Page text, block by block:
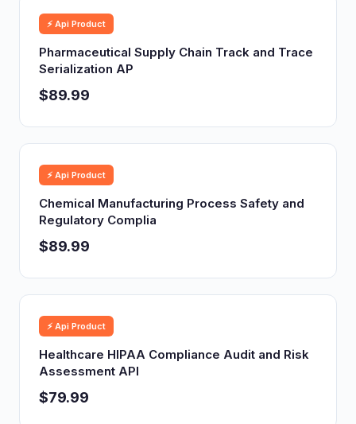
⚡ Api Product
Pharmaceutical Supply Chain Track and Trace
Serialization AP
$89.99
⚡ Api Product
Chemical Manufacturing Process Safety and
Regulatory Complia
$89.99
⚡ Api Product
Healthcare HIPAA Compliance Audit and Risk
Assessment API
$79.99